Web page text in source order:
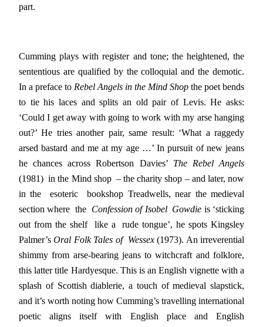
part.
Cumming plays with register and tone; the heightened, the
sententious are qualified by the colloquial and the demotic.
In a preface to Rebel Angels in the Mind Shop the poet bends
to tie his laces and splits an old pair of Levis. He asks:
‘Could I get away with going to work with my arse hanging
out?’ He tries another pair, same result: ‘What a raggedy
arsed bastard and me at my age …’ In pursuit of new jeans
he chances across Robertson Davies’ The Rebel Angels
(1981) in the Mind shop – the charity shop – and later, now
in the esoteric bookshop Treadwells, near the medieval
section where the Confession of Isobel Gowdie is ‘sticking
out from the shelf like a rude tongue’, he spots Kingsley
Palmer’sOral Folk Tales of Wessex(1973). An irreverential
shimmy from arse-bearing jeans to witchcraft and folklore,
this latter title Hardyesque. This is an English vignette with a
splash of Scottish diablerie, a touch of medieval slapstick,
and it’s worth noting how Cumming’s travelling international
poetic aligns itself with English place and English